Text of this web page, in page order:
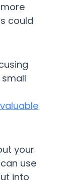
could
your
use
into